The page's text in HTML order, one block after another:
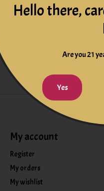
My account
Register
My orders
My wishlist
Hello there,
Are you 21
Yes